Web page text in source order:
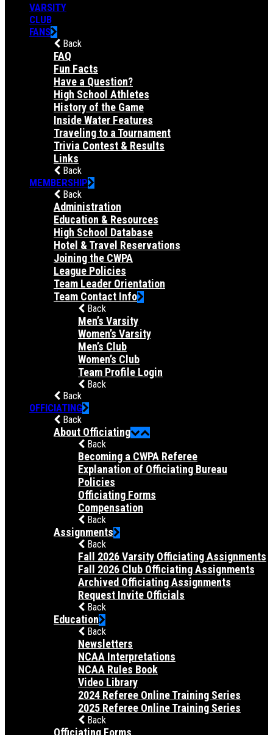
VARSITY
CLUB
FANS
Back
FAQ
Fun Facts
Have a Question?
High School Athletes
History of the Game
Inside Water Features
Traveling to a Tournament
Trivia Contest & Results
Links
Back
MEMBERSHIP
Back
Administration
Education & Resources
High School Database
Hotel & Travel Reservations
Joining the CWPA
League Policies
Team Leader Orientation
Team Contact Info
Back
Men’s Varsity
Women’s Varsity
Men’s Club
Women’s Club
Team Profile Login
Back
Back
OFFICIATING
Back
About Officiating
Back
Becoming a CWPA Referee
Explanation of Officiating Bureau
Policies
Officiating Forms
Compensation
Back
Assignments
Back
Fall 2026 Varsity Officiating Assignments
Fall 2026 Club Officiating Assignments
Archived Officiating Assignments
Request Invite Officials
Back
Education
Back
Newsletters
NCAA Interpretations
NCAA Rules Book
Video Library
2024 Referee Online Training Series
2025 Referee Online Training Series
Back
Officiating Forms